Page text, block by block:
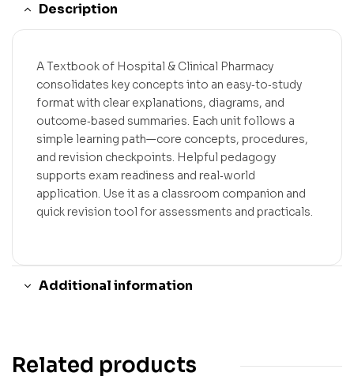
Description
A Textbook of Hospital & Clinical Pharmacy
consolidates key concepts into an easy‑to‑study
format with clear explanations, diagrams, and
outcome‑based summaries. Each unit follows a
simple learning path—core concepts, procedures,
and revision checkpoints. Helpful pedagogy
supports exam readiness and real‑world
application. Use it as a classroom companion and
quick revision tool for assessments and practicals.
Additional information
Related products